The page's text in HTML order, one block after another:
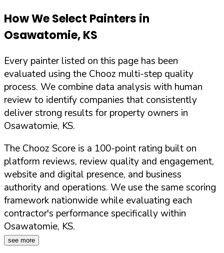
How We Select Painters in
Osawatomie,KS
Every painter listed on this page has been
evaluated using the Chooz multi-step quality
process. We combine data analysis with human
review to identify companies that consistently
deliver strong results for property owners in
Osawatomie, KS.
The Chooz Score is a 100-point rating built on
platform reviews, review quality and engagement,
website and digital presence, and business
authority and operations. We use the same scoring
framework nationwide while evaluating each
contractor's performance specifically within
Osawatomie, KS.
see more